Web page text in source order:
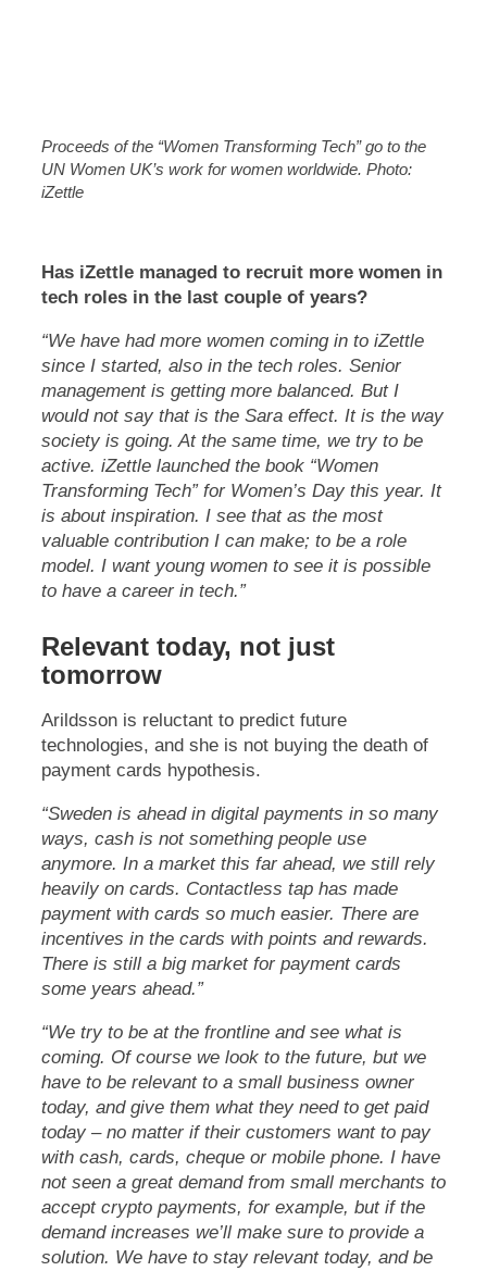
Proceeds of the “Women Transforming Tech” go to the
UN Women UK’s work for women worldwide. Photo:
iZettle
Has iZettle managed to recruit more women in
tech roles in the last couple of years?
“We have had more women coming in to iZettle
since I started, also in the tech roles. Senior
management is getting more balanced. But I
would not say that is the Sara effect. It is the way
society is going. At the same time, we try to be
active. iZettle launched the book “Women
Transforming Tech” for Women’s Day this year. It
is about inspiration. I see that as the most
valuable contribution I can make; to be a role
model. I want young women to see it is possible
to have a career in tech.”
Relevant today, not just
tomorrow
Arildsson is reluctant to predict future
technologies, and she is not buying the death of
payment cards hypothesis.
“Sweden is ahead in digital payments in so many
ways, cash is not something people use
anymore. In a market this far ahead, we still rely
heavily on cards. Contactless tap has made
payment with cards so much easier. There are
incentives in the cards with points and rewards.
There is still a big market for payment cards
some years ahead.”
“We try to be at the frontline and see what is
coming. Of course we look to the future, but we
have to be relevant to a small business owner
today, and give them what they need to get paid
today – no matter if their customers want to pay
with cash, cards, cheque or mobile phone. I have
not seen a great demand from small merchants to
accept crypto payments, for example, but if the
demand increases we’ll make sure to provide a
solution. We have to stay relevant today, and be